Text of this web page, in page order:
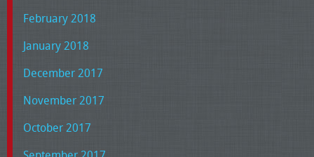
February 2018
January 2018
December 2017
November 2017
October 2017